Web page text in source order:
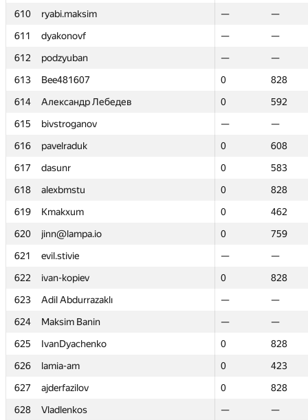
610
ryabi.maksim —
—
611
dyakonovf —
—
612
podzyuban —
—
613
Bee481607 0
828
614
Александр Лебедев 0
592
615
bivstroganov —
—
616
pavelraduk 0
608
617
dasunr 0
583
618
alexbmstu 0
828
619
Kmakxum 0
462
620
jinn@lampa.io 0
759
621
evil.stivie —
—
622
ivan-kopiev 0
828
623
Adil Abdurrazaklı —
—
624
Maksim Banin —
—
625
IvanDyachenko 0
828
626
lamia-am 0
423
627
ajderfazilov 0
828
628
Vladlenkos —
—
610
ryabi.maksim —
—
611
dyakonovf —
—
612
podzyuban —
—
613
Bee481607 0
828
614
Александр Лебедев 0
592
615
bivstroganov —
—
616
pavelraduk 0
608
617
dasunr 0
583
618
alexbmstu 0
828
619
Kmakxum 0
462
620
jinn@lampa.io 0
759
621
evil.stivie —
—
622
ivan-kopiev 0
828
623
Adil Abdurrazaklı —
—
624
Maksim Banin —
—
625
IvanDyachenko 0
828
626
lamia-am 0
423
627
ajderfazilov 0
828
628
Vladlenkos —
—